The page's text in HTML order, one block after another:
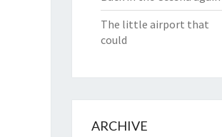
The little airport that
could
ARCHIVE